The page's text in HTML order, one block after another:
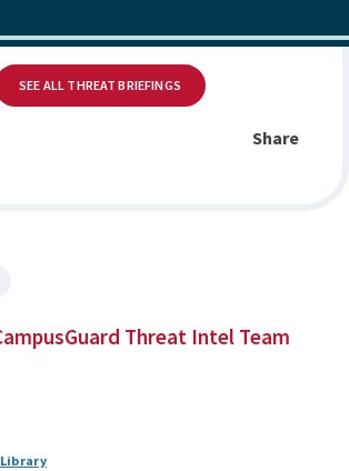
SEE ALL THREAT BRIEFINGS
Share
Threat Intel Team